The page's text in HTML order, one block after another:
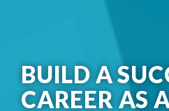
BUILD A
CAREER AS